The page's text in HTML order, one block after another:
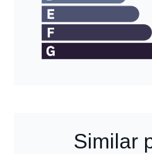
Similar